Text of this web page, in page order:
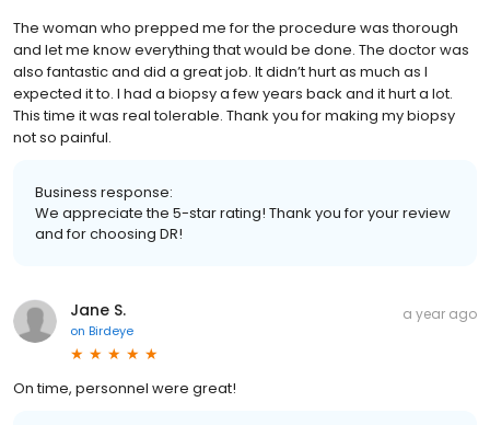
The woman who prepped me for the procedure was thorough
and let me know everything that would be done. The doctor was
also fantastic and did a great job. It didn’t hurt as much as I
expected it to. I had a biopsy a few years back and it hurt a lot.
This time it was real tolerable. Thank you for making my biopsy
not so painful.
Business response:
We appreciate the 5-star rating! Thank you for your review
and for choosing DR!
Jane S.
on Birdeye
a year ago
On time, personnel were great!